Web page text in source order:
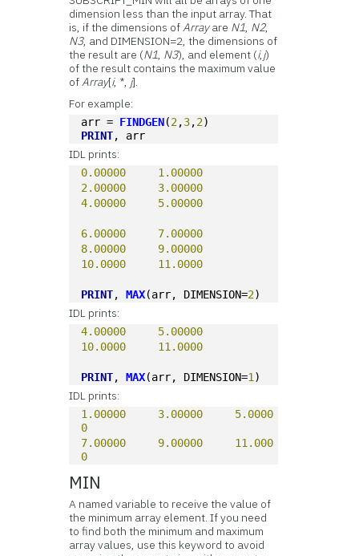
dimension less than the input array. That
is, if the dimensions ofArrayare N1, N2,
N3, and DIMENSION=2, the dimensions of
the result are (N1, N3), and element (i,j)
of the result contains the maximum value
ofArray[i, *, j].
For example:
arr = FINDGEN(2,3,2)
PRINT, arr
IDL prints:
0.00000
1.00000
2.00000
3.00000
4.00000
5.00000
6.00000
7.00000
8.00000
9.00000
10.0000
11.0000
PRINT, MAX(arr, DIMENSION=2)
IDL prints:
4.00000
5.00000
10.0000
11.0000
PRINT, MAX(arr, DIMENSION=1 )
IDL prints:
1.00000 3.00000
5.0000
0
7.00000
9.00000
11.000
0
MIN
A named variable to receive the value of
the minimum array element. If you need
to find both the minimum and maximum
array values, use this keyword to avoid